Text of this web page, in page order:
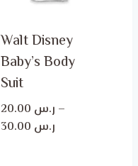
Walt Disney
Baby’s Body
Suit
ر.س –
ر.س